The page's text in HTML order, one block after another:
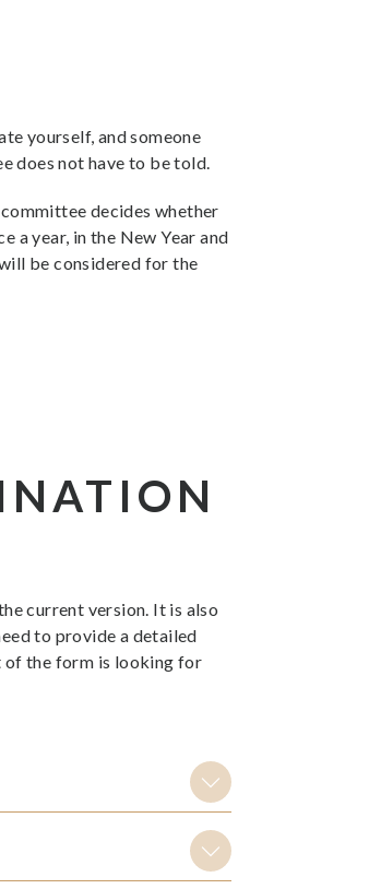
yourself, and someone
does not have to be told.
decides whether
a year, in the New Year and
be considered for the
current version. It is also
to provide a detailed
of the form is looking for